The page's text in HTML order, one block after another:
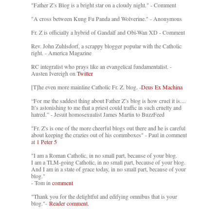
"Father Z’s Blog is a bright star on a cloudy night." - Comment
"A cross between Kung Fu Panda and Wolverine." - Anonymous
Fr. Z is officially a hybrid of Gandalf and Obi-Wan XD - Comment
Rev. John Zuhlsdorf, a scrappy blogger popular with the Catholic
right. - America Magazine
RC integralist who prays like an evangelical fundamentalist. -
Austen Ivereigh on Twitter
[T]he even more mainline Catholic Fr. Z. blog. -Deus Ex Machina
“For me the saddest thing about Father Z’s blog is how cruel it is....
It’s astonishing to me that a priest could traffic in such cruelty and
hatred.” - Jesuit homosexualist James Martin to BuzzFeed
"Fr. Z's is one of the more cheerful blogs out there and he is careful
about keeping the crazies out of his commboxes" - Paul in comment
at 1 Peter 5
"I am a Roman Catholic, in no small part, because of your blog.
I am a TLM-going Catholic, in no small part, because of your blog.
And I am in a state of grace today, in no small part, because of your
blog."
- Tom in comment
"Thank you for the delightful and edifying omnibus that is your
blog."- Reader comment.